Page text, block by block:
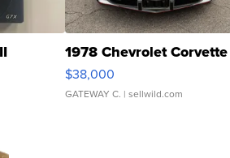
1978 Chevrolet Corvette
$38,000
GATEWAY C. | sellwild.com